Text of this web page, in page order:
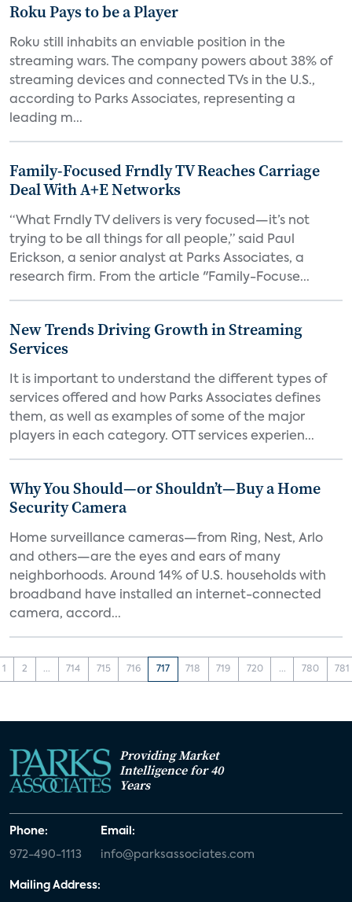
Roku Pays to be a Player
Roku still inhabits an enviable position in the
streaming wars. The company powers about 38% of
streaming devices and connected TVs in the U.S.,
according to Parks Associates, representing a
leading m...
Family-Focused Frndly TV Reaches Carriage
Deal With A+E Networks
“What Frndly TV delivers is very focused—it’s not
trying to be all things for all people,” said Paul
Erickson, a senior analyst at Parks Associates, a
research firm. From the article "Family-Focuse...
New Trends Driving Growth in Streaming
Services
It is important to understand the different types of
services offered and how Parks Associates defines
them, as well as examples of some of the major
players in each category. OTT services experien...
Why You Should—or Shouldn’t—Buy a Home
Security Camera
Home surveillance cameras—from Ring, Nest, Arlo
and others—are the eyes and ears of many
neighborhoods. Around 14% of U.S. households with
broadband have installed an internet-connected
camera, accord...
1 2 ... 714 715 716 717 718 719 720 ... 780 781
Providing Market
Intelligence for 40
Years
Phone:
972-490-1113
Email:
info@parksassociates.com
Mailing Address: